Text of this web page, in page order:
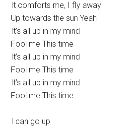
It comforts me, I fly away
Up towards the sun Yeah
It’s all up in my mind
Fool me This time
It’s all up in my mind
Fool me This time
It’s all up in my mind
Fool me This time
I can go up